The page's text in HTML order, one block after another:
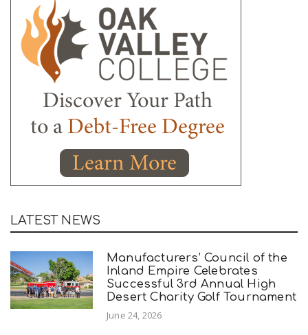
LATEST NEWS
Manufacturers’ Council of the
Inland Empire Celebrates
Successful 3rd Annual High
Desert Charity Golf Tournament
June 24, 2026